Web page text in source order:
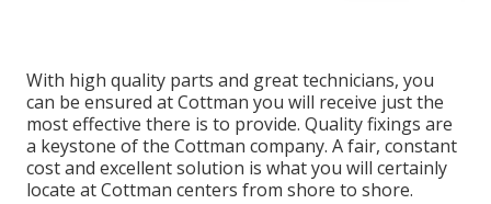
With high quality parts and great technicians, you
can be ensured at Cottman you will receive just the
most effective there is to provide. Quality fixings are
a keystone of the Cottman company. A fair, constant
cost and excellent solution is what you will certainly
locate at Cottman centers from shore to shore.